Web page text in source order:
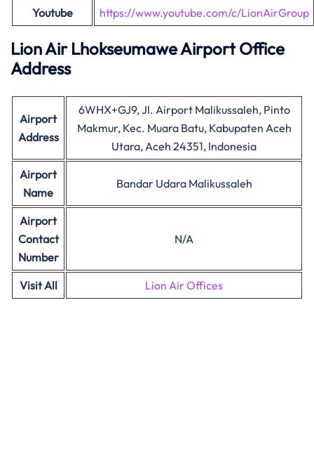
Youtube
https://www.youtube.com/c/LionAirGroup
Lion Air Lhokseumawe Airport Office
Address
Airport
Address
6WHX+GJ9, Jl. Airport Malikussaleh, Pinto
Makmur, Kec. Muara Batu, Kabupaten Aceh
Utara, Aceh 24351, Indonesia
Airport
Name
Bandar Udara Malikussaleh
Airport
Contact
Number
N/A
Visit All Lion Air Offices